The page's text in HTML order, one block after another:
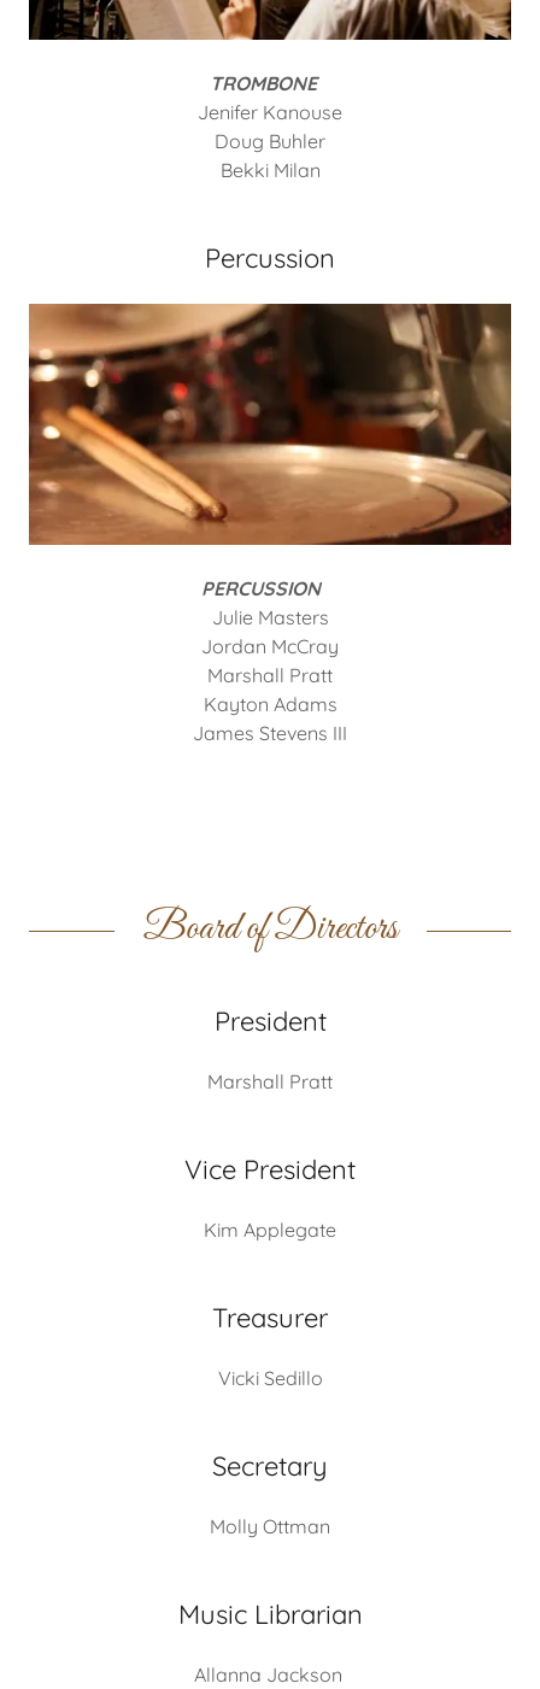
TROMBONE
Jenifer Kanouse
Doug Buhler
Bekki Milan
Percussion
PERCUSSION
Julie Masters
Jordan McCray
Marshall Pratt
Kayton Adams
James Stevens III
Board of Directors
President
Marshall Pratt
Vice President
Kim Applegate
Treasurer
Vicki Sedillo
Secretary
Molly Ottman
Music Librarian
Allanna Jackson